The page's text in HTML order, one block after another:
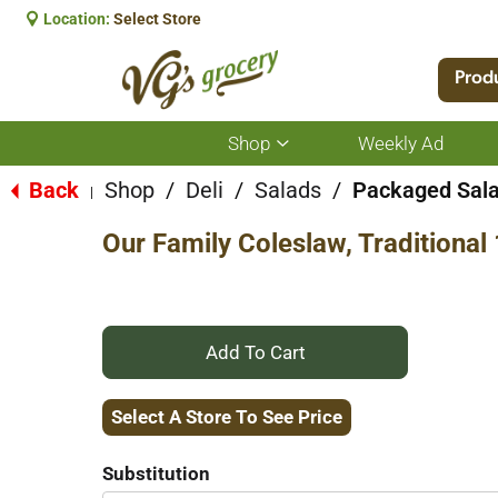
Location: Select Store
Shop
Show
submenu
for
Weekly Ad
Back Shop / Deli / Salads / Packaged
Our Family Coleslaw, Traditional
+
Add
Select A Store To See Price
Substitution